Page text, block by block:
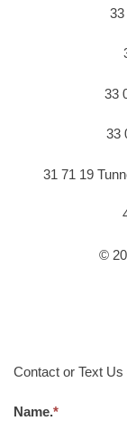
33
33
31 71 19
©
Contact or Text Us
Name.*